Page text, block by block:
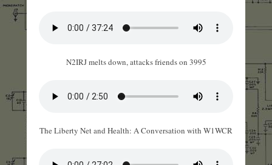
N2IRJ melts down, attacks friends on 3995
The Liberty Net and Health: A Conversation with W1WCR